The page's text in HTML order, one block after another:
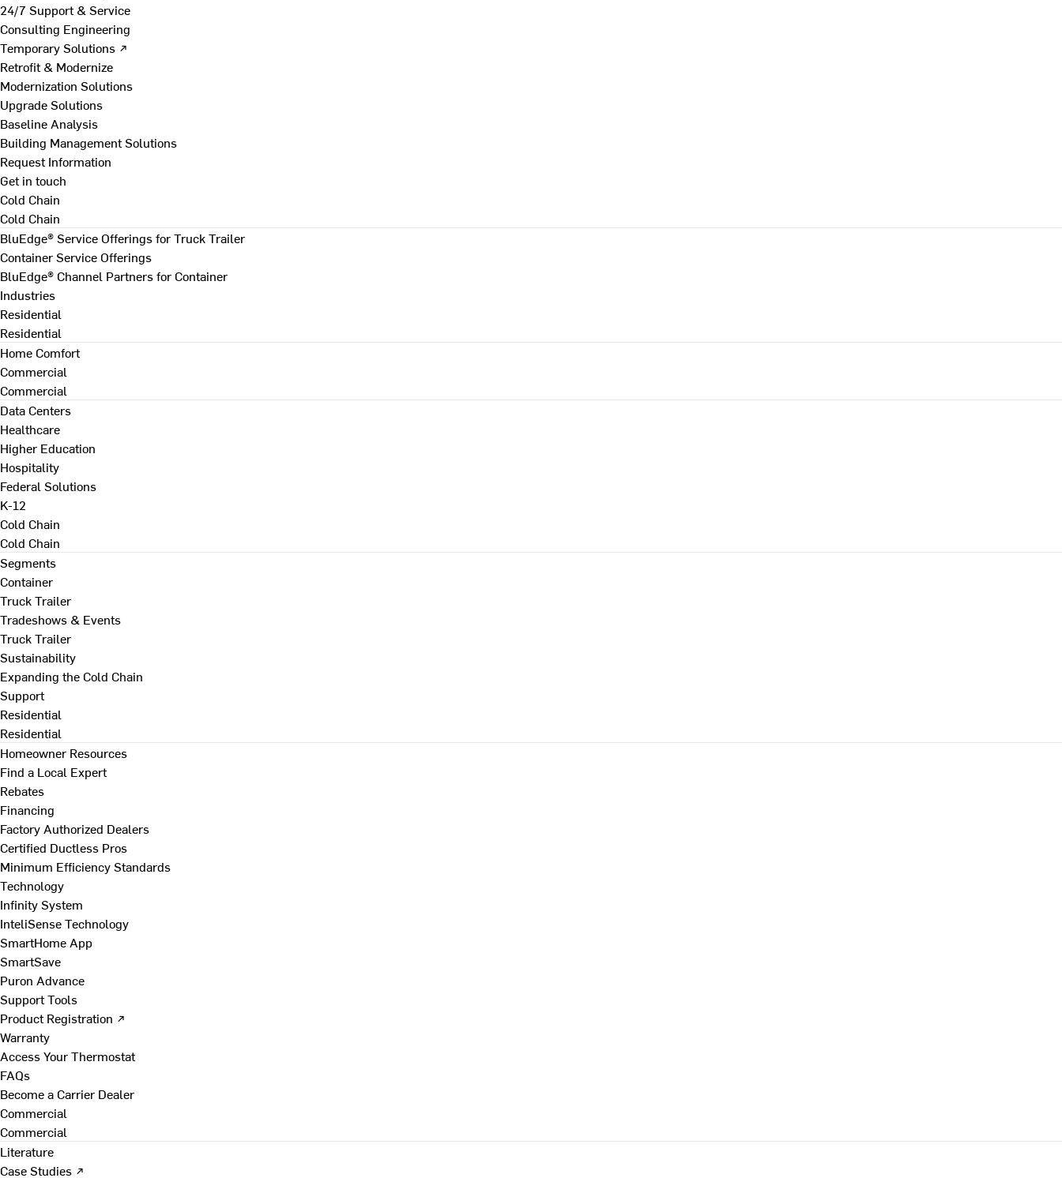
24/7 Support & Service
Consulting Engineering
Temporary Solutions ↗
Retrofit & Modernize
Modernization Solutions
Upgrade Solutions
Baseline Analysis
Building Management Solutions
Request Information
Get in touch
Cold Chain
Cold Chain
BluEdge® Service Offerings for Truck Trailer
Container Service Offerings
BluEdge® Channel Partners for Container
Industries
Residential
Residential
Home Comfort
Commercial
Commercial
Data Centers
Healthcare
Higher Education
Hospitality
Federal Solutions
K-12
Cold Chain
Cold Chain
Segments
Container
Truck Trailer
Tradeshows & Events
Truck Trailer
Sustainability
Expanding the Cold Chain
Support
Residential
Residential
Homeowner Resources
Find a Local Expert
Rebates
Financing
Factory Authorized Dealers
Certified Ductless Pros
Minimum Efficiency Standards
Technology
Infinity System
InteliSense Technology
SmartHome App
SmartSave
Puron Advance
Support Tools
Product Registration ↗
Warranty
Access Your Thermostat
FAQs
Become a Carrier Dealer
Commercial
Commercial
Literature
Case Studies ↗